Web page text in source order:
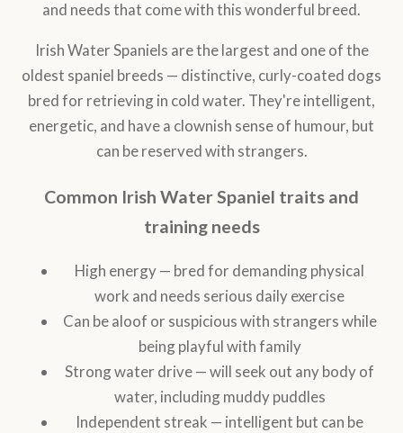
and needs that come with this wonderful breed.
Irish Water Spaniels are the largest and one of the
oldest spaniel breeds — distinctive, curly-coated dogs
bred for retrieving in cold water. They're intelligent,
energetic, and have a clownish sense of humour, but
can be reserved with strangers.
Common Irish Water Spaniel traits and
training needs
High energy — bred for demanding physical
work and needs serious daily exercise
Can be aloof or suspicious with strangers while
being playful with family
Strong water drive — will seek out any body of
water, including muddy puddles
Independent streak — intelligent but can be